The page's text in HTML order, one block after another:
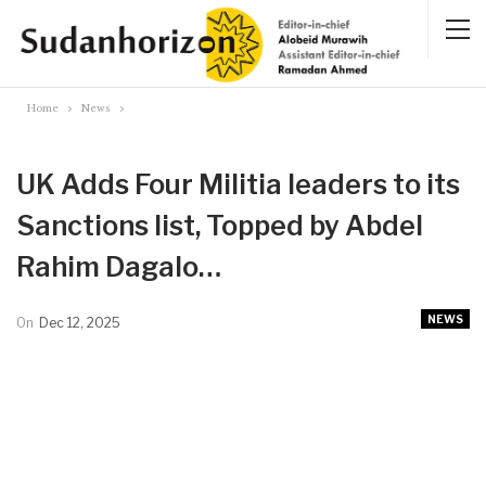
Home News
UK Adds Four Militia leaders to its
Sanctions list, Topped by Abdel
Rahim Dagalo…
NEWS
On Dec 12, 2025